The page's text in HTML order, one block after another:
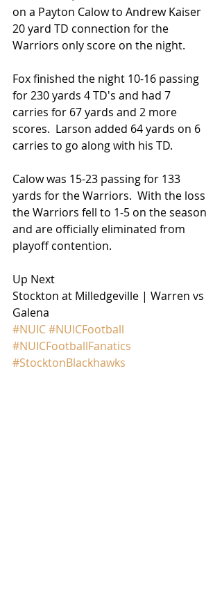
on a Payton Calow to Andrew Kaiser
20 yard TD connection for the
Warriors only score on the night.
Fox finished the night 10-16 passing
for 230 yards 4 TD's and had 7
carries for 67 yards and 2 more
scores.  Larson added 64 yards on 6
carries to go along with his TD.
Calow was 15-23 passing for 133
yards for the Warriors.  With the loss
the Warriors fell to 1-5 on the season
and are officially eliminated from
playoff contention.
Up Next
Stockton at Milledgeville | Warren vs
Galena
#NUIC#NUICFootball
#NUICFootballFanatics
#StocktonBlackhawks